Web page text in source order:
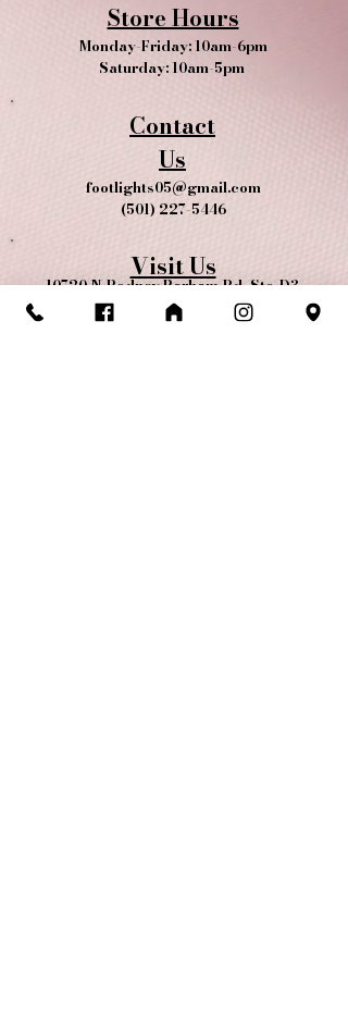
Store Hours
Monday-Friday: 10am-6pm
Saturday: 10am-5pm
Contact
Us
footlights05@gmail.com
(501) 227-5446
Visit Us
10720 N Rodney Parham Rd, Ste. D3
Little Rock, AR 72212